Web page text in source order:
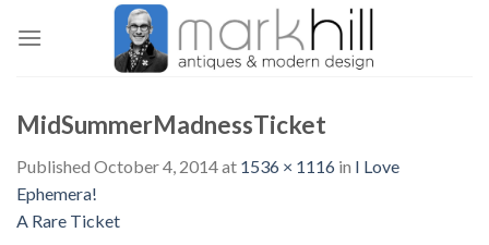
MidSummerMadnessTicket
Published October 4, 2014at 1536 × 1116 in I Love
Ephemera!
A Rare Ticket